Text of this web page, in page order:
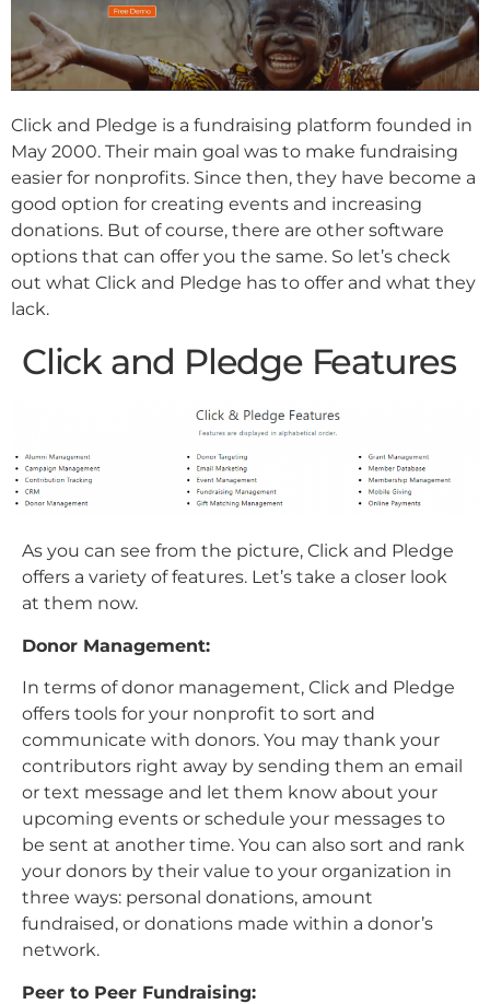
Click and Pledge is a fundraising platform founded in
May 2000. Their main goal was to make fundraising
easier for nonprofits. Since then, they have become a
good option for creating events and increasing
donations. But of course, there are other software
options that can offer you the same. So let’s check
out what Click and Pledge has to offer and what they
lack.
Click and Pledge Features
As you can see from the picture, Click and Pledge
offers a variety of features. Let’s take a closer look
at them now.
Donor Management:
In terms of donor management, Click and Pledge
offers tools for your nonprofit to sort and
communicate with donors. You may thank your
contributors right away by sending them an email
or text message and let them know about your
upcoming events or schedule your messages to
be sent at another time. You can also sort and rank
your donors by their value to your organization in
three ways: personal donations, amount
fundraised, or donations made within a donor’s
network.
Peer to Peer Fundraising: